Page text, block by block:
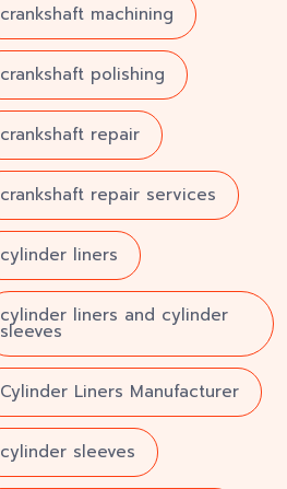
crankshaft machining
crankshaft polishing
crankshaft repair
crankshaft repair services
cylinder liners
cylinder liners and cylinder
sleeves
Cylinder Liners Manufacturer
cylinder sleeves